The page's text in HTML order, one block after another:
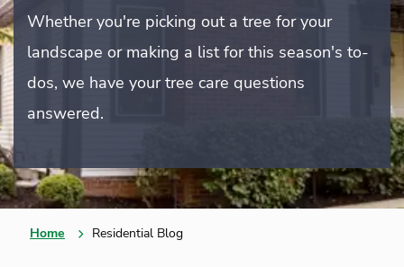
Whether you're picking out a tree for your
landscape or making a list for this season's to-
dos, we have your tree care questions
answered.
Home Residential Blog